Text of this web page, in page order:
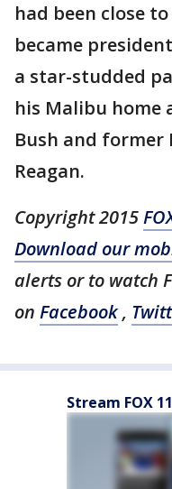
had been close
became
a star-studded
his Malibu home
Bush and former
Reagan.
Copyright 2015
Download our
alerts or to watch
on Facebook,
Stream FOX